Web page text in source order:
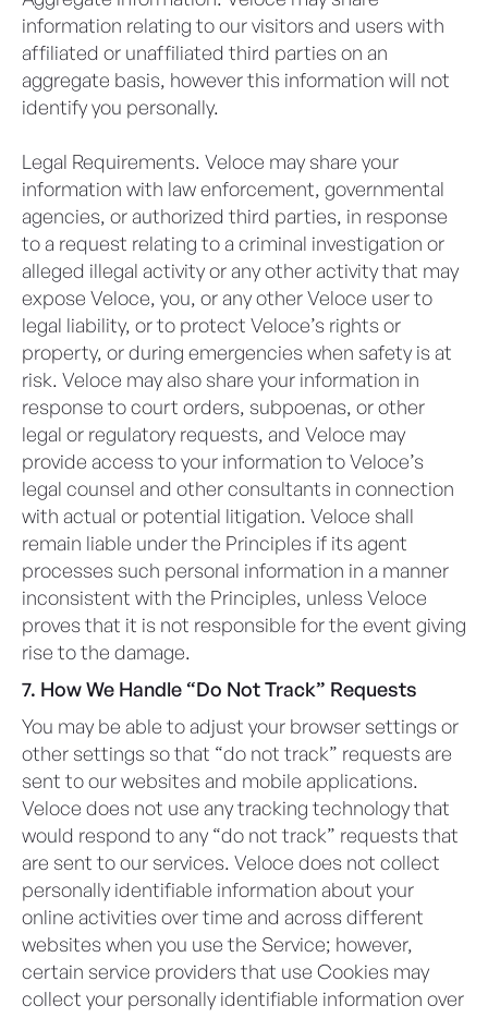
information relating to our visitors and users with
affiliated or unaffiliated third parties on an
aggregate basis, however this information will not
identify you personally.
Legal Requirements. Veloce may share your
information with law enforcement, governmental
agencies, or authorized third parties, in response
to a request relating to a criminal investigation or
alleged illegal activity or any other activity that may
expose Veloce, you, or any other Veloce user to
legal liability, or to protect Veloce’s rights or
property, or during emergencies when safety is at
risk. Veloce may also share your information in
response to court orders, subpoenas, or other
legal or regulatory requests, and Veloce may
provide access to your information to Veloce’s
legal counsel and other consultants in connection
with actual or potential litigation. Veloce shall
remain liable under the Principles if its agent
processes such personal information in a manner
inconsistent with the Principles, unless Veloce
proves that it is not responsible for the event giving
rise to the damage.
7. How We Handle “Do Not Track” Requests
You may be able to adjust your browser settings or
other settings so that “do not track” requests are
sent to our websites and mobile applications.
Veloce does not use any tracking technology that
would respond to any “do not track” requests that
are sent to our services. Veloce does not collect
personally identifiable information about your
online activities over time and across different
websites when you use the Service; however,
certain service providers that use Cookies may
collect your personally identifiable information over